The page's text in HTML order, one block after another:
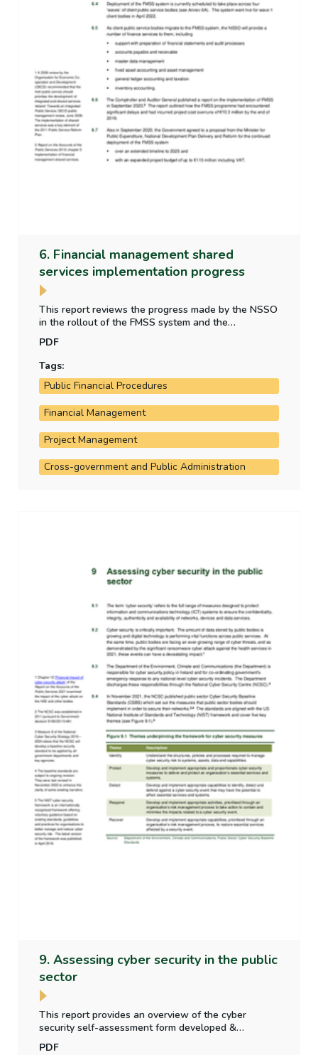
6. Financial management shared
services implementation progress
This report reviews the progress made by the NSSO
in the rollout of the FMSS system and the
implementation of financial reporting and accounting
reforms by the Department of Public Expenditure,
National Development Plan Delivery and Reform.
PDF
Tags:
Public Financial Procedures
Financial Management
Project Management
Cross-government and Public Administration
9. Assessing cyber security in the public
sector
This report provides an overview of the cyber
security self-assessment form developed &
published by the National Cyber Security Centre of
PDF